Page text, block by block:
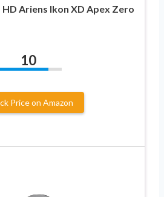
Ariens Ikon XD Apex Zero
10
Price on Amazon